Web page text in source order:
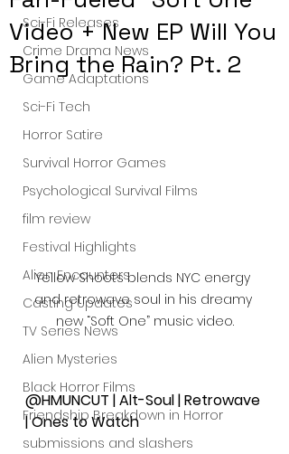
Sci-Fi Releases
Crime Drama News
Game Adaptations
Sci-Fi Tech
Horror Satire
Survival Horror Games
Psychological Survival Films
film review
Festival Highlights
Alien Encounters
Casting Updates
TV Series News
Alien Mysteries
Black Horror Films
Friendship Breakdown in Horror
submissions and slashers
Video + New EP Will You
Bring the Rain? Pt. 2
Yellow Shoots blends NYC energy
and retrowave soul in his dreamy
new “Soft One” music video.
@HMUNCUT | Alt-Soul | Retrowave
| Ones to Watch